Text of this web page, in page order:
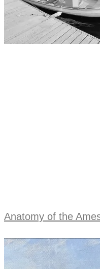
Anatomy of the